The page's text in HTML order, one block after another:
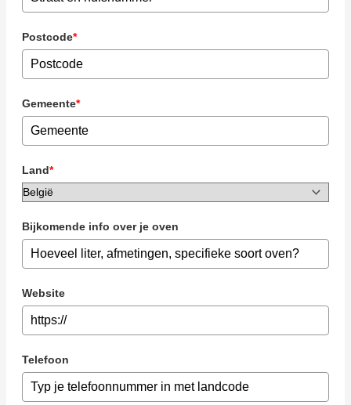
Postcode*
Gemeente*
Land*
Bijkomende info over je oven
Website
Telefoon